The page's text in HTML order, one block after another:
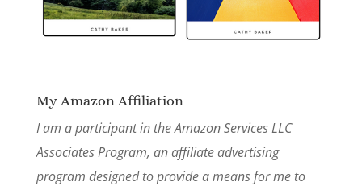
My Amazon Affiliation
I am a participant in the Amazon Services LLC
Associates Program, an affiliate advertising
program designed to provide a means for me to